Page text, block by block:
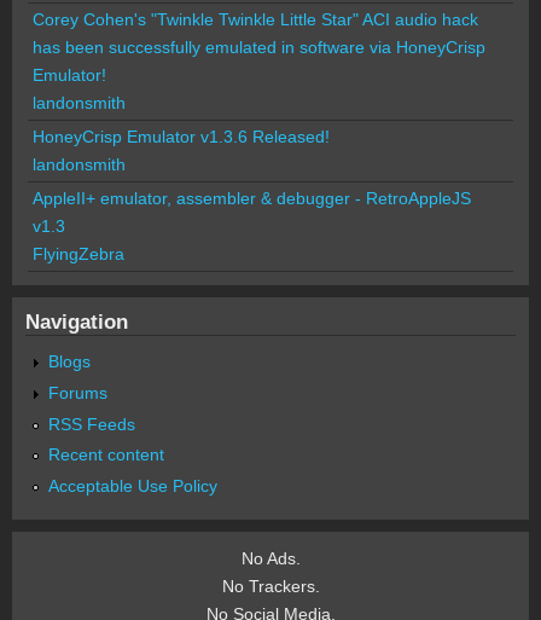
Corey Cohen's "Twinkle Twinkle Little Star" ACI audio hack
has been successfully emulated in software via HoneyCrisp
Emulator!
landonsmith
HoneyCrisp Emulator v1.3.6 Released!
landonsmith
AppleII+ emulator, assembler & debugger - RetroAppleJS
v1.3
FlyingZebra
Navigation
Blogs
Forums
RSS Feeds
Recent content
Acceptable Use Policy
No Ads.
No Trackers.
No Social Media.